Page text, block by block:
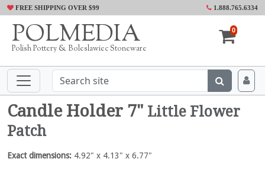
FREE SHIPPING OVER $99 1.888.765.6334
POLMEDIA
Polish Pottery & Boleslawiec Stoneware
0
Candle Holder 7" Little Flower
Patch
Exact dimensions: 4.92" x 4.13" x 6.77"